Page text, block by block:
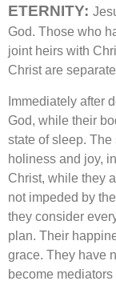
ETERNITY:
God. Those who
joint heirs with
Christ are
Immediately after
God, while their
state of sleep. The
holiness and joy,
Christ, while they
not impeded by
they consider
plan. Their
grace. They have
become